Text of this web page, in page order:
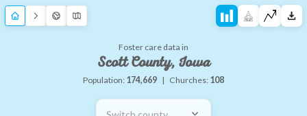
Foster care data in
Scott County, Iowa
Population: 174,669 | Churches: 108